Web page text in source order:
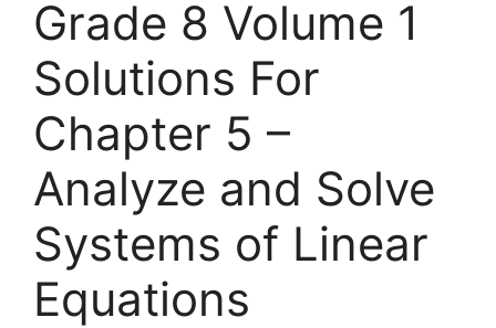
Grade 8 Volume 1
Solutions For
Chapter 5 –
Analyze and Solve
Systems of Linear
Equations